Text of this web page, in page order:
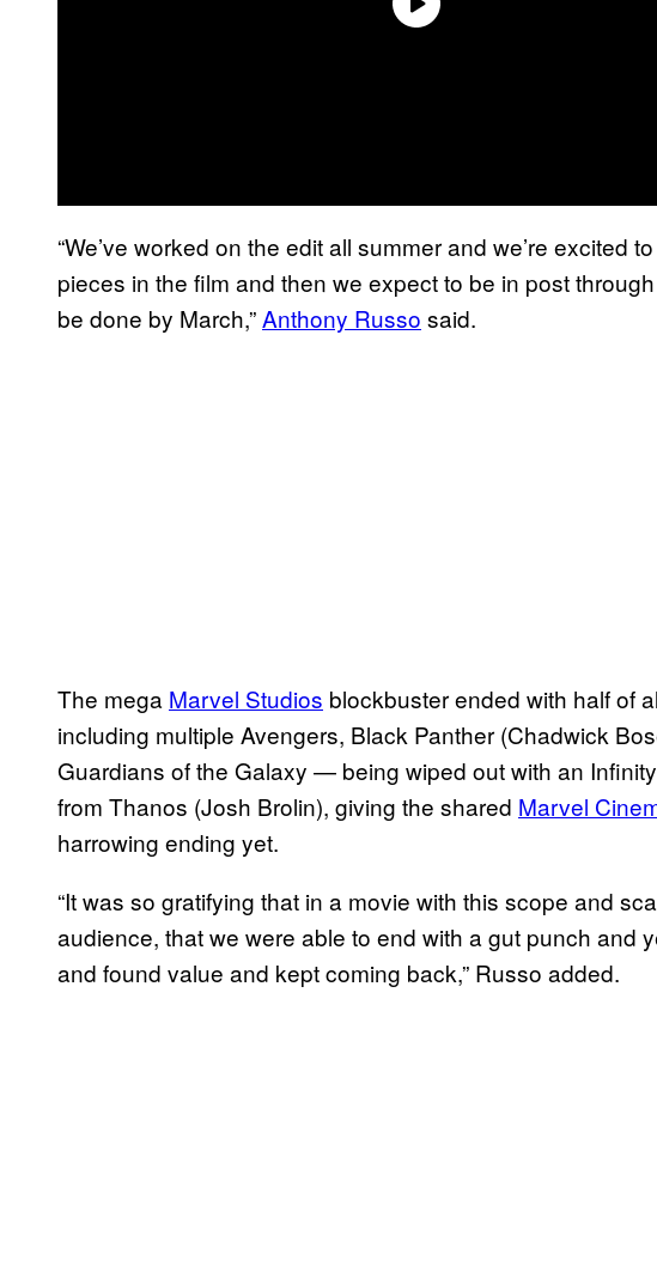
“We’ve worked on the edit all summer and we’re excited
pieces in the film and then we expect to be in post
be done by March,”Anthony Russo said.
The mega Marvel Studios blockbuster ended with half of
including multiple Avengers, Black Panther (Chadwick
Guardians of the Galaxy — being wiped out with an
from Thanos (Josh Brolin), giving the shared Marvel
harrowing ending yet.
“It was so gratifying that in a movie with this scope and
audience, that we were able to end with a gut punch and
and found value and kept coming back,” Russo added.